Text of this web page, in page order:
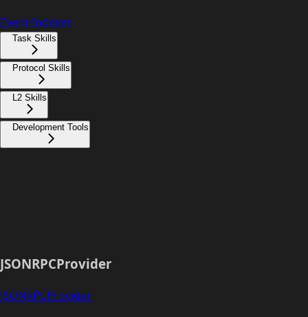
Event Indexer
Task Skills
Protocol Skills
L2 Skills
Development Tools
JSONRPCProvider
JSONRPCProvider